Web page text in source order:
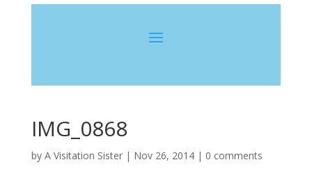
IMG_0868
by A Visitation Sister| Nov 26, 2014| 0 comments